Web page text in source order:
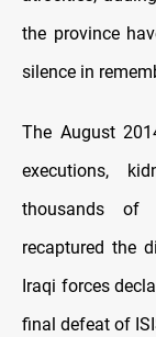
the province
silence in
The August
executions,
thousands of
recaptured the
Iraqi forces
final defeat of